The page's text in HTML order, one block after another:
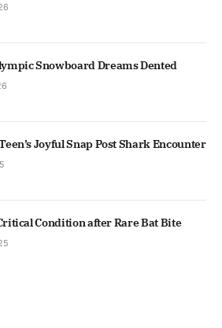
Snowboard Dreams Dented
Joyful Snap Post Shark Encounter
Condition after Rare Bat Bite